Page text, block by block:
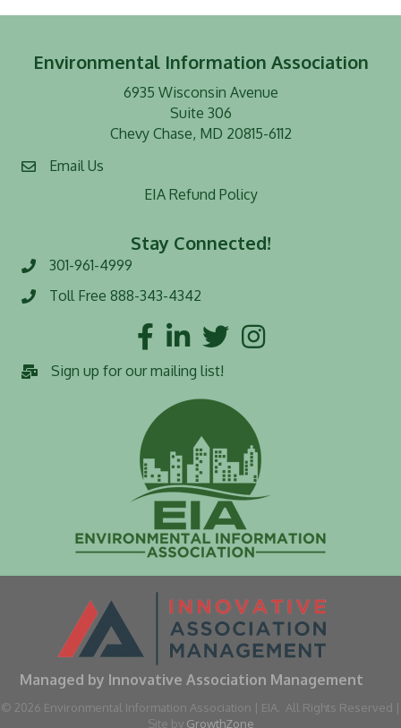
Environmental Information Association
6935 Wisconsin Avenue
Suite 306
Chevy Chase, MD 20815-6112
Email Us
EIA Refund Policy
Stay Connected!
Phone number
301-961-4999
Toll Free number
Toll Free 888-343-4342
FacebookLinkedInTwitterInstagram
Sign up for our mailing list!
Managed by Innovative Association Management
© 2026 Environmental Information Association | EIA.
All Rights Reserved |
Site by GrowthZone